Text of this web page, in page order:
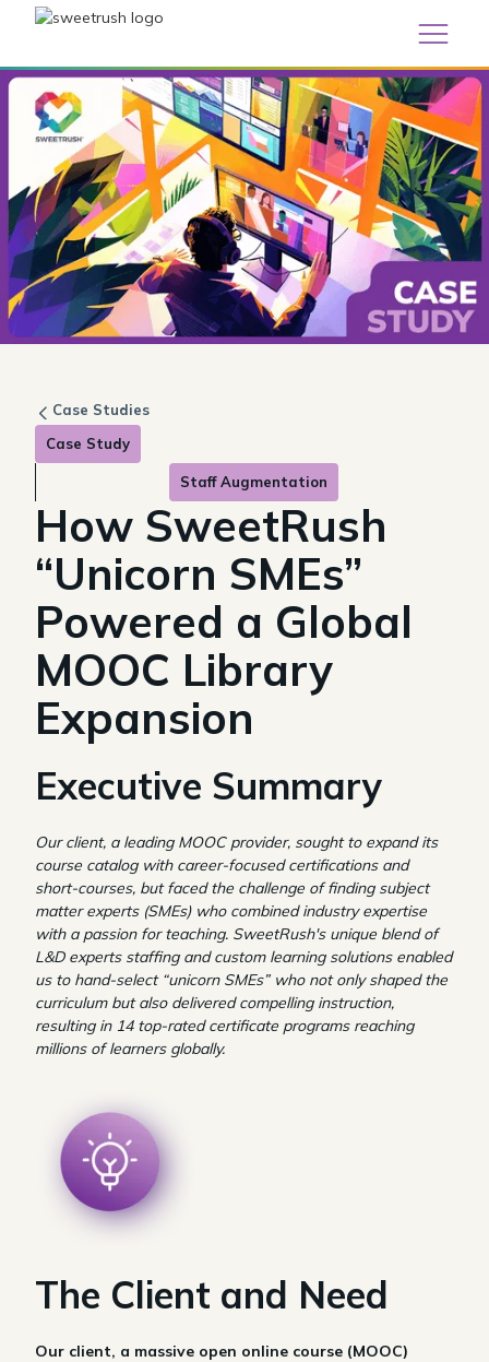
Case Studies
Case Study
Staff Augmentation
How SweetRush
“Unicorn SMEs”
Powered a Global
MOOC Library
Expansion
Executive Summary
Our client, a leading MOOC provider, sought to expand its
course catalog with career-focused certifications and
short-courses, but faced the challenge of finding subject
matter experts (SMEs) who combined industry expertise
with a passion for teaching. SweetRush's unique blend of
L&D experts staffing and custom learning solutions enabled
us to hand-select “unicorn SMEs” who not only shaped the
curriculum but also delivered compelling instruction,
resulting in 14 top-rated certificate programs reaching
millions of learners globally.
The Client and Need
Our client, a massive open online course (MOOC)